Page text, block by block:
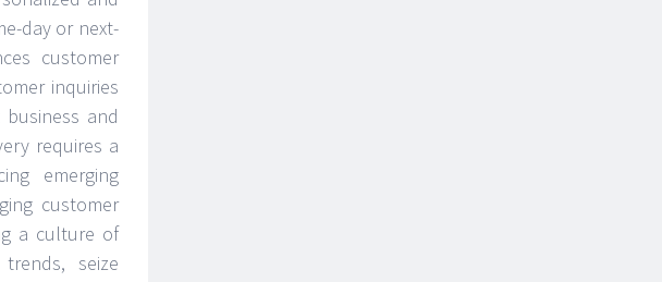
day or next-
customer
inquiries
and
requires a
emerging
customer
a culture of
seize